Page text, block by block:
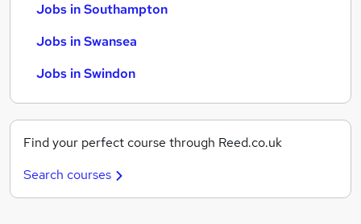
Jobs in Southampton
Jobs in Swansea
Jobs in Swindon
Find your perfect course through Reed.co.uk
Search courses